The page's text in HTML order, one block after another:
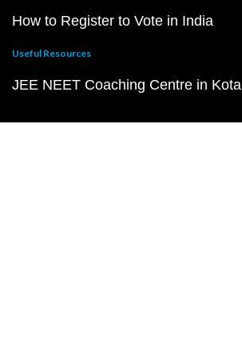
How to Register to Vote in India
Useful Resources
JEE NEET Coaching Centre in Kota